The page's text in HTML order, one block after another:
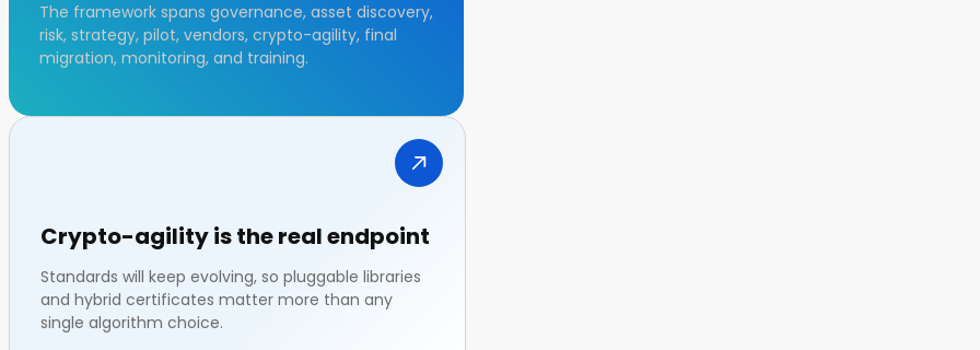
The framework spans governance, asset discovery,
risk, strategy, pilot, vendors, crypto-agility, final
migration, monitoring, and training.
Crypto-agility is the real endpoint
Standards will keep evolving, so pluggable libraries
and hybrid certificates matter more than any
single algorithm choice.